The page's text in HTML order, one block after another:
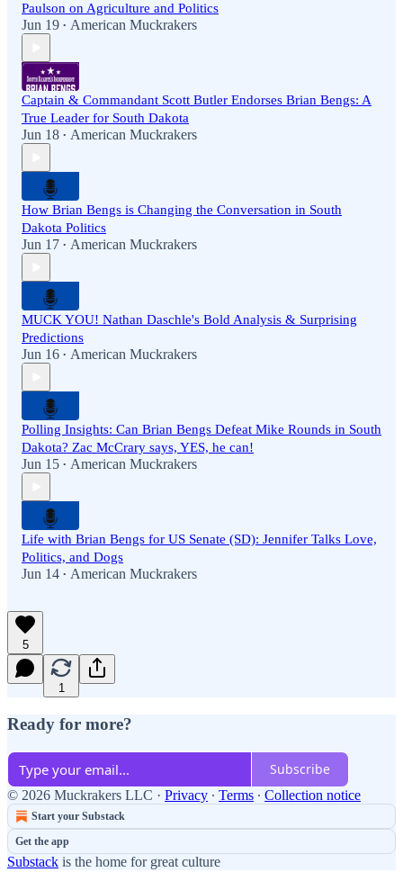
Paulson on Agriculture and Politics
Jun 19 • American Muckrakers
Captain & Commandant Scott Butler Endorses Brian Bengs: A
True Leader for South Dakota
Jun 18 • American Muckrakers
How Brian Bengs is Changing the Conversation in South
Dakota Politics
Jun 17 • American Muckrakers
MUCK YOU! Nathan Daschle's Bold Analysis & Surprising
Predictions
Jun 16 • American Muckrakers
Polling Insights: Can Brian Bengs Defeat Mike Rounds in South
Dakota? Zac McCrary says, YES, he can!
Jun 15 • American Muckrakers
Life with Brian Bengs for US Senate (SD): Jennifer Talks Love,
Politics, and Dogs
Jun 14 • American Muckrakers
5
1
Ready for more?
Subscribe
© 2026 Muckrakers LLC · Privacy ∙ Terms ∙ Collection notice
Start your Substack
Get the app
Substack is the home for great culture